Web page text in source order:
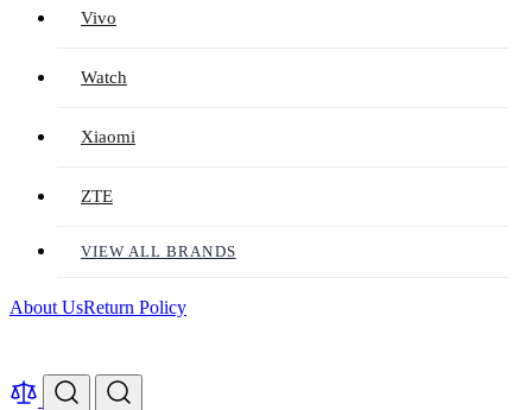
Vivo
Watch
Xiaomi
ZTE
VIEW ALL BRANDS
About UsReturn Policy